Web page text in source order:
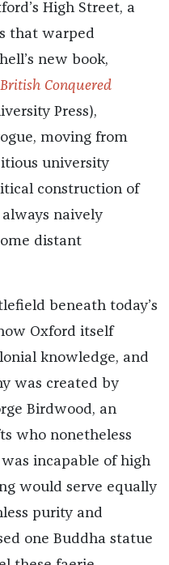
High Street, a
that warped
new book,
Conquered
Press),
moving from
university
construction of
naively
distant
beneath today’s
Oxford itself
knowledge, and
was created by
Birdwood, an
who nonetheless
incapable of high
would serve equally
purity and
one Buddha statue